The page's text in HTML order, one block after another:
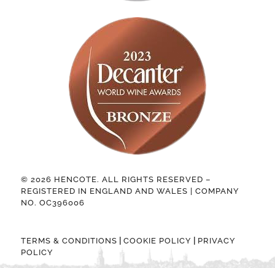
© 2026 HENCOTE. ALL RIGHTS RESERVED –
REGISTERED IN ENGLAND AND WALES | COMPANY
NO. OC396006
TERMS & CONDITIONS COOKIE POLICY
PRIVACY
POLICY